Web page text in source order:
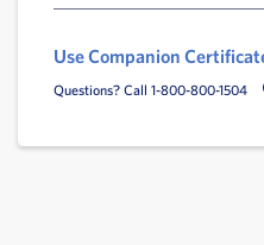
Use Companion
Questions? Call 1-800-800-1504